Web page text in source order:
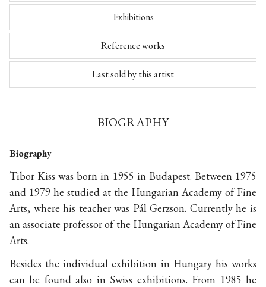
Exhibitions
Reference works
Last sold by this artist
BIOGRAPHY
Biography
Tibor Kiss was born in 1955 in Budapest. Between 1975
and 1979 he studied at the Hungarian Academy of Fine
Arts, where his teacher was Pál Gerzson. Currently he is
an associate professor of the Hungarian Academy of Fine
Arts.
Besides the individual exhibition in Hungary his works
can be found also in Swiss exhibitions. From 1985 he